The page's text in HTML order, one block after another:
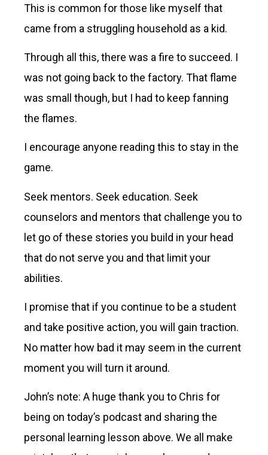
This is common for those like myself that
came from a struggling household as a kid.
Through all this, there was a fire to succeed. I
was not going back to the factory. That flame
was small though, but I had to keep fanning
the flames.
I encourage anyone reading this to stay in the
game.
Seek mentors. Seek education. Seek
counselors and mentors that challenge you to
let go of these stories you build in your head
that do not serve you and that limit your
abilities.
I promise that if you continue to be a student
and take positive action, you will gain traction.
No matter how bad it may seem in the current
moment you will turn it around.
John’s note: A huge thank you to Chris for
being on today’s podcast and sharing the
personal learning lesson above. We all make